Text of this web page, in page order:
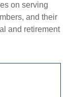
on serving
and their
and retirement